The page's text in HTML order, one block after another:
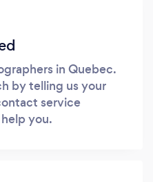
in Quebec.
by telling us your
service
you.